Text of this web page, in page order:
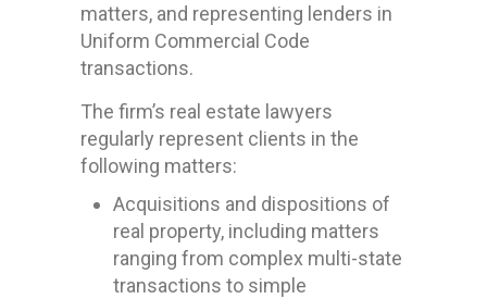
matters, and representing lenders in
Uniform Commercial Code
transactions.
The firm’s real estate lawyers
regularly represent clients in the
following matters:
Acquisitions and dispositions of
real property, including matters
ranging from complex multi-state
transactions to simple